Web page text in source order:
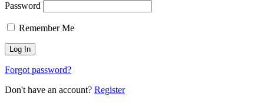
Password
Remember Me
Forgot password?
Don't have an account? Register